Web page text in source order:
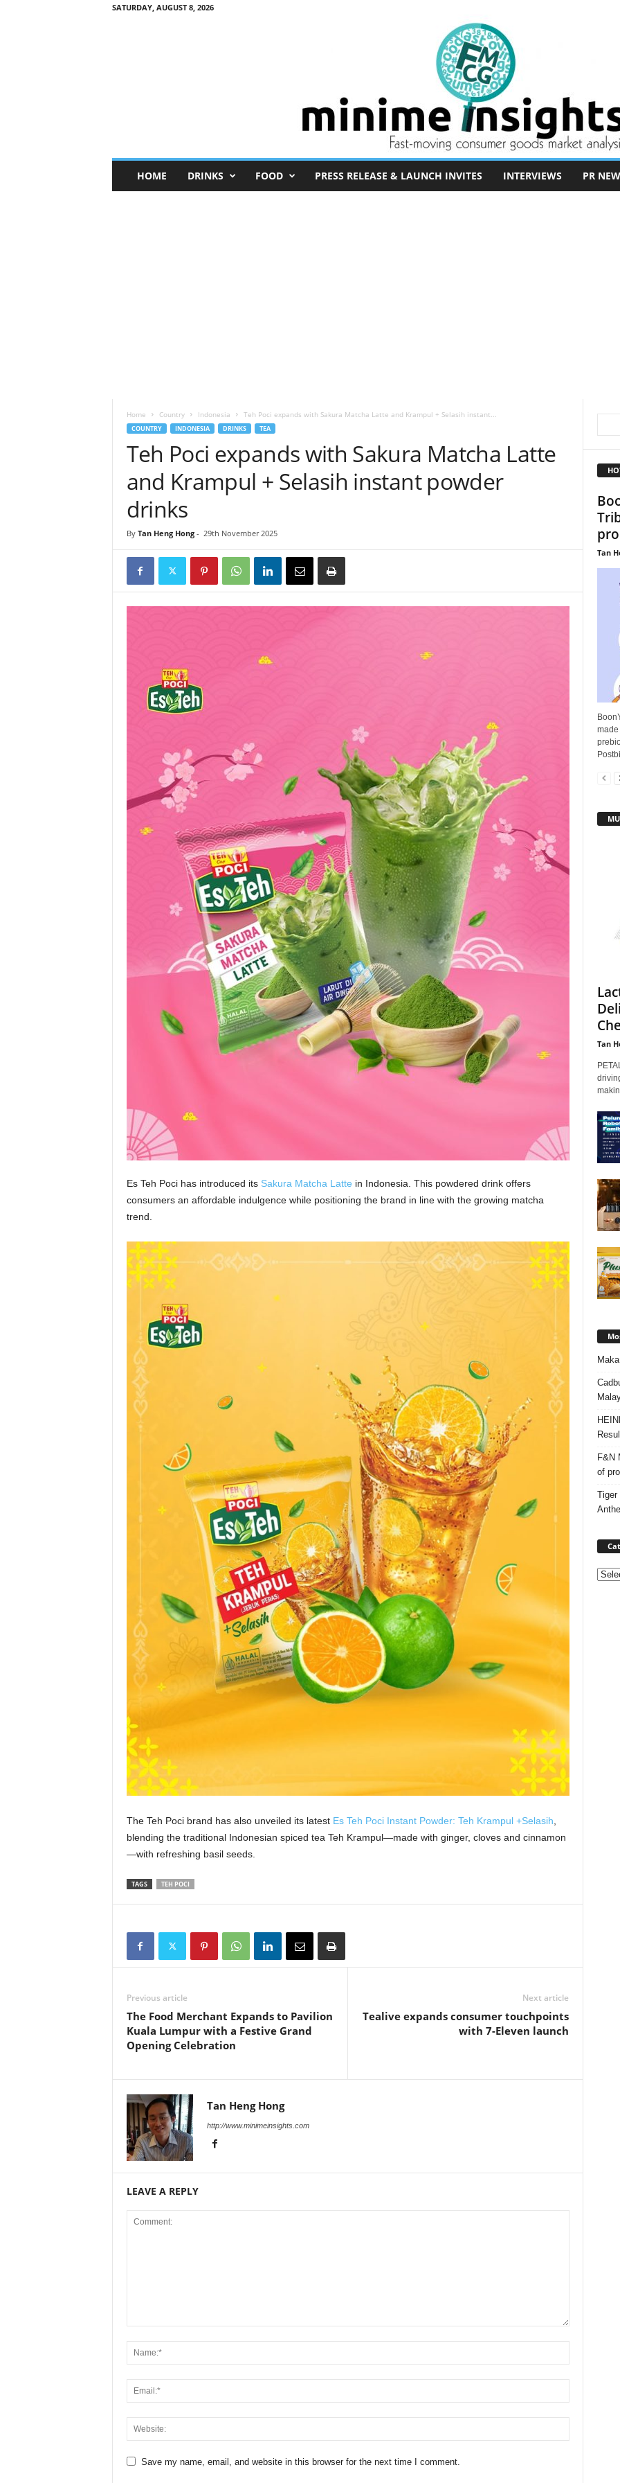
SATURDAY, AUGUST 8, 2026
n
HOME DRINKS FOOD PRESS RELEASE & LAUNCH INVITES INTERVIEWS PR
Home Country Indonesia Teh Poci expands with Sakura Matcha Latte and Krampul + Selasih instant...
COUNTRY INDONESIA DRINKS TEA
Teh Poci expands with Sakura Matcha Latte
and Krampul + Selasih instant powder
drinks
By Tan Heng Hong- 29th November 2025
Es Teh Poci has introduced its Sakura Matcha Latte in Indonesia. This powdered drink offers
consumers an affordable indulgence while positioning the brand in line with the growing matcha
trend.
The Teh Poci brand has also unveiled its latest Es Teh Poci Instant Powder: Teh Krampul +Selasih
blending the traditional Indonesian spiced tea Teh Krampul—made with ginger, cloves and cinnamon
—with refreshing basil seeds.
TAGS TEH POCI
Previous article
The Food Merchant Expands to Pavilion
Kuala Lumpur with a Festive Grand
Opening Celebration
Next article
Tealive expands consumer touchpoints
with 7-Eleven launch
Tan Heng Hong
http://www.minimeinsights.com
LEAVE A REPLY
Save my name, email, and website in this browser for the next time I comment.
Tan
made
Tan
F&N
of
Tiger